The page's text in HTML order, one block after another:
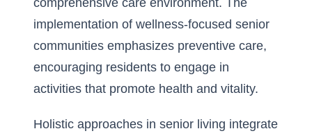
comprehensive care environment. The
implementation of wellness-focused senior
communities emphasizes preventive care,
encouraging residents to engage in
activities that promote health and vitality.
Holistic approaches in senior living integrate